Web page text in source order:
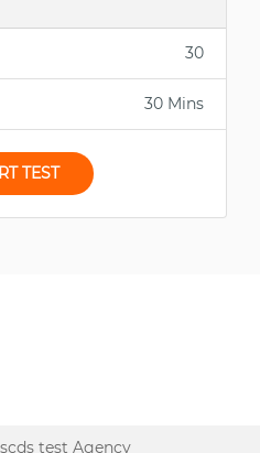
30
30 Mins
TEST
test Agency